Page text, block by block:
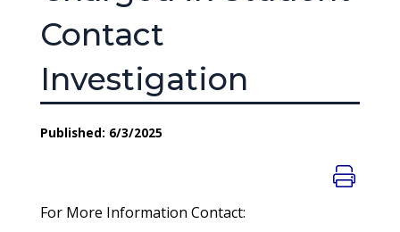
Contact
Investigation
Published: 6/3/2025
For More Information Contact: